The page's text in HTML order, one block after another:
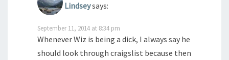
Lindseysays:
September 11, 2014 at 8:34 pm
Whenever Wiz is being a dick, I always say he
should look through craigslist because then